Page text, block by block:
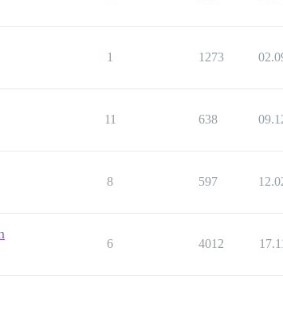
1 1273
11 638
8 597
6 4012